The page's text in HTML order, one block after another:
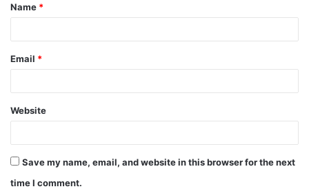
*
Name *
Email *
Website
Save my name, email, and website in this browser for the next
time I comment.